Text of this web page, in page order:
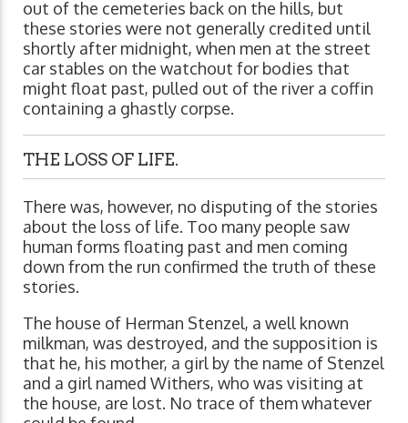
out of the cemeteries back on the hills, but
these stories were not generally credited until
shortly after midnight, when men at the street
car stables on the watchout for bodies that
might float past, pulled out of the river a coffin
containing a ghastly corpse.
THE LOSS OF LIFE.
There was, however, no disputing of the stories
about the loss of life. Too many people saw
human forms floating past and men coming
down from the run confirmed the truth of these
stories.
The house of Herman Stenzel, a well known
milkman, was destroyed, and the supposition is
that he, his mother, a girl by the name of Stenzel
and a girl named Withers, who was visiting at
the house, are lost. No trace of them whatever